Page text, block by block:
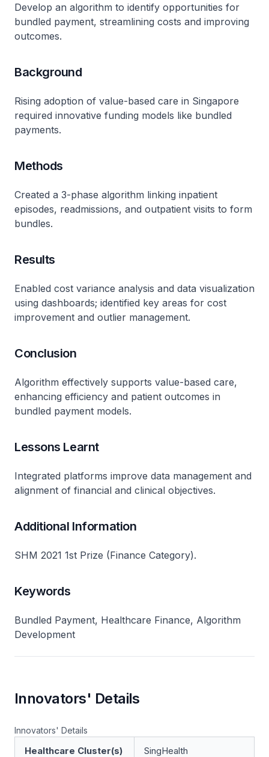
Develop an algorithm to identify opportunities for
bundled payment, streamlining costs and improving
outcomes.
Background
Rising adoption of value-based care in Singapore
required innovative funding models like bundled
payments.
Methods
Created a 3-phase algorithm linking inpatient
episodes, readmissions, and outpatient visits to form
bundles.
Results
Enabled cost variance analysis and data visualization
using dashboards; identified key areas for cost
improvement and outlier management.
Conclusion
Algorithm effectively supports value-based care,
enhancing efficiency and patient outcomes in
bundled payment models.
Lessons Learnt
Integrated platforms improve data management and
alignment of financial and clinical objectives.
Additional Information
SHM 2021 1st Prize (Finance Category).
Keywords
Bundled Payment, Healthcare Finance, Algorithm
Development
Innovators' Details
Innovators' Details
Healthcare Cluster(s) SingHealth